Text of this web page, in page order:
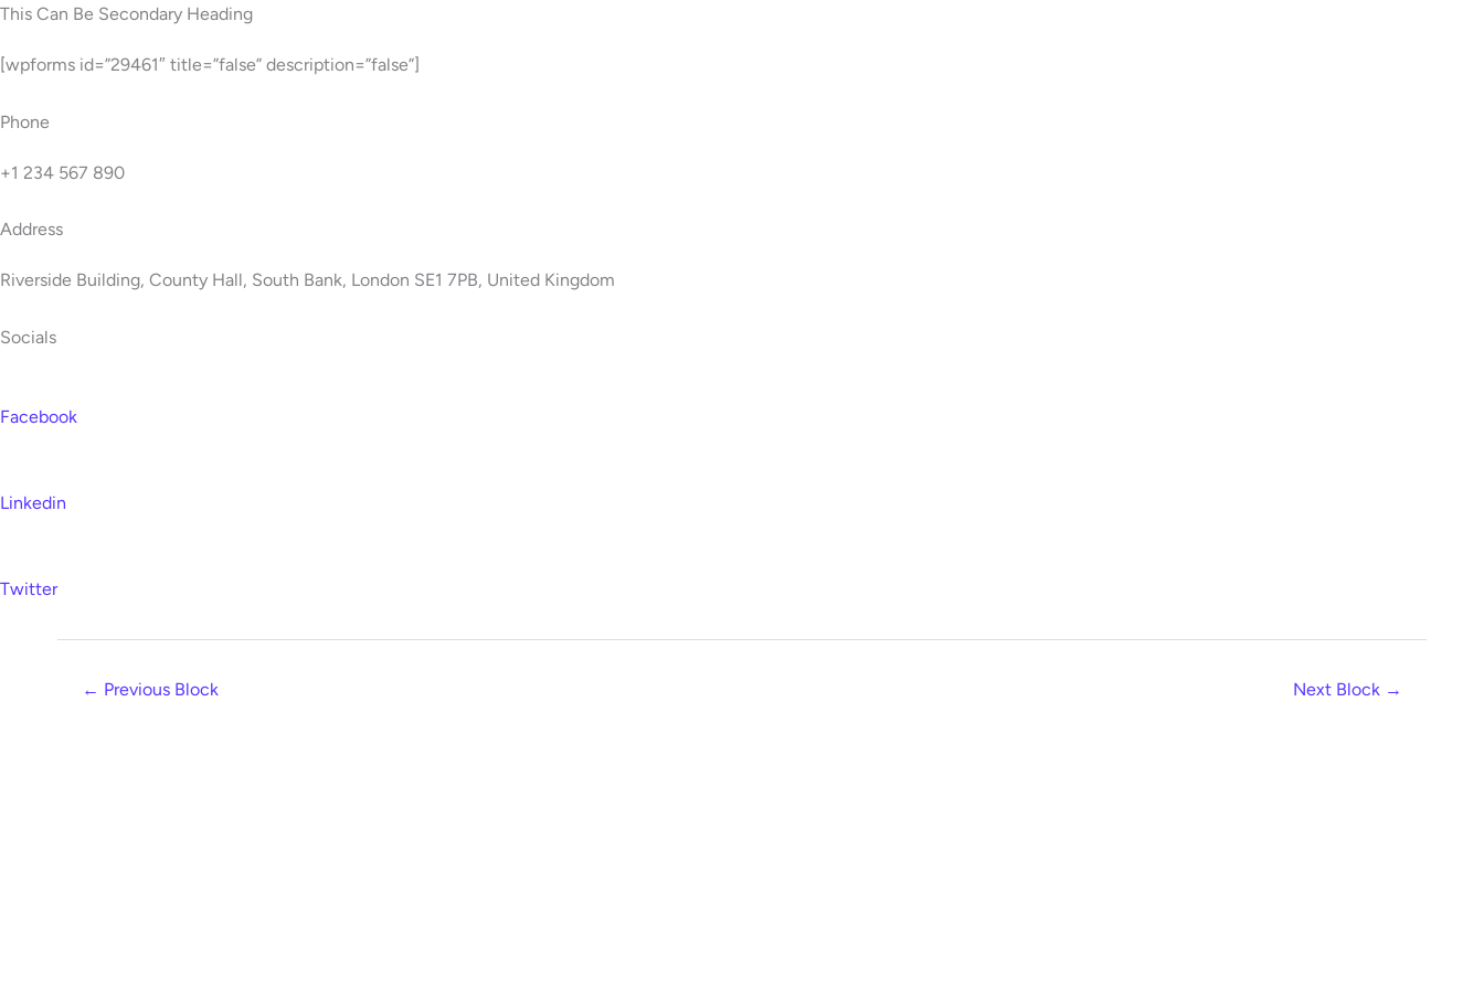
Skip
content
This Can Be Secondary Heading
[wpforms id=”29461″ title=”false” description=”false”]
Phone
+1 234 567 890
Address
Riverside Building, County Hall, South Bank, London SE1 7PB, United Kingdom
Socials
Facebook
Linkedin
Twitter
← Previous Block Next Block →